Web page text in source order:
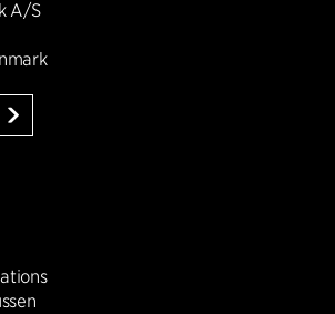
A/S